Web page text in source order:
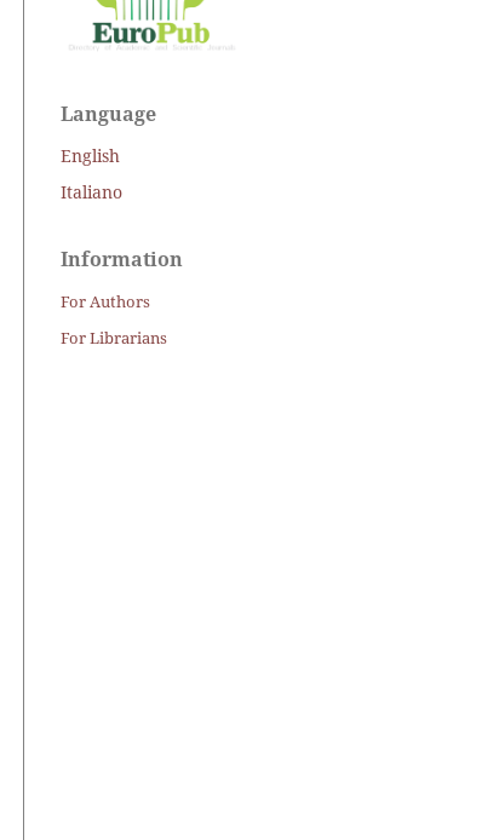
Language
English
Italiano
Information
For Authors
For Librarians